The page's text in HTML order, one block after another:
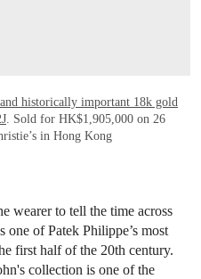
historically important 18k gold
. Sold for HK$1,905,000 on 26
in Hong Kong
wearer to tell the time across
one of Patek Philippe’s most
first half of the 20th century.
collection is one of the